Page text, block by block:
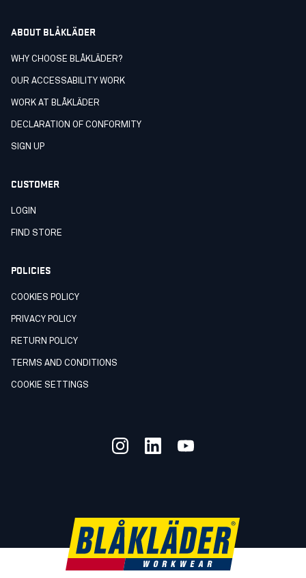
ABOUT BLÅKLÄDER
WHY CHOOSE BLÅKLÄDER?
OUR ACCESSABILITY WORK
WORK AT BLÅKLÄDER
DECLARATION OF CONFORMITY
SIGN UP
CUSTOMER
LOGIN
FIND STORE
POLICIES
COOKIES POLICY
PRIVACY POLICY
RETURN POLICY
TERMS AND CONDITIONS
COOKIE SETTINGS